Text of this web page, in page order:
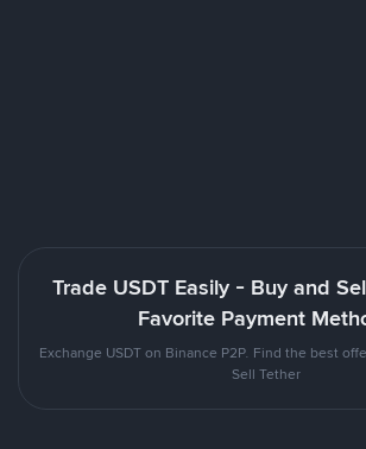
Trade USDT Easily - Buy and
Favorite Payment
Exchange USDT on Binance P2P. Find the best
Sell Tether